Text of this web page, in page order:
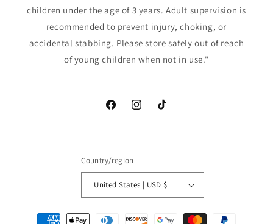
children under the age of 3 years. Adult supervision is
recommended to prevent injury, choking, or
accidental stabbing. Please store safely out of reach
of young children when not in use."
FacebookInstagramTikTok
Country/region
United States | USD $
Payment